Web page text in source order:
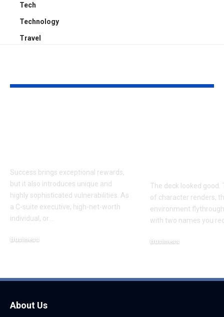
Tech
Technology
Travel
Success brings exceptional rewards,
but it also introduces unique and
highly sophisticated vulnerabilities. As
a C-suite executive, high-net-worth
individual, or
Business
The deck looked good.
of character renders,
environment
with two names you
Business
About Us